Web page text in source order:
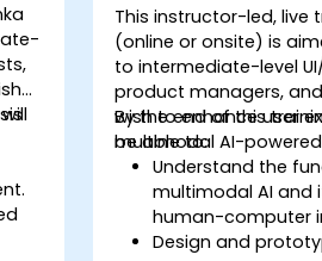
This instructor-led, live
(online or onsite) is
to intermediate-level
product managers,
wish to enhance user
multimodal AI-
By the end of this
be able to:
Understand the
multimodal AI and
human-computer
Design and